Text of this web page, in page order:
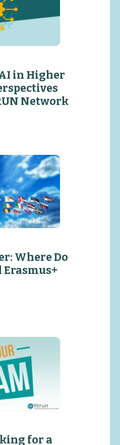
in Higher
Network
Where Do
Erasmus+
for a